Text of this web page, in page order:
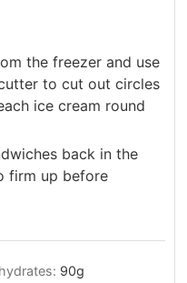
the freezer and use
to cut out circles
ice cream round
back in the
firm up before
90g